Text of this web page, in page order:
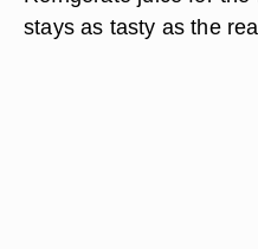
stays as tasty as the